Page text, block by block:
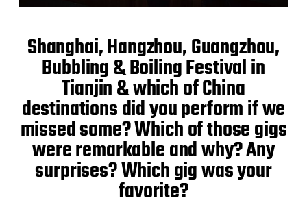
Shanghai, Hangzhou, Guangzhou,
Bubbling & Boiling Festival in
Tianjin & which of China
destinations did you perform if we
missed some? Which of those gigs
were remarkable and why? Any
surprises? Which gig was your
favorite?